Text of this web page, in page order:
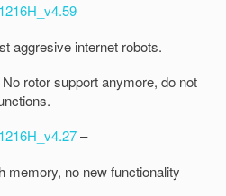
aggresive internet robots.
rotor support anymore, do not
–
memory, no new functionality